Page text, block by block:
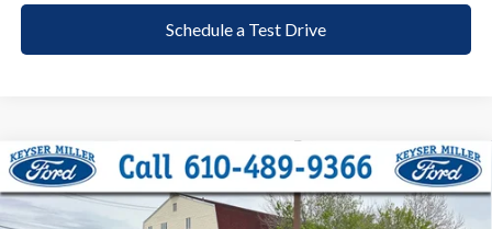
Schedule a Test Drive
2023Ford F-150XLT
Price Drop
BUY FINANCE
Compare Vehicle